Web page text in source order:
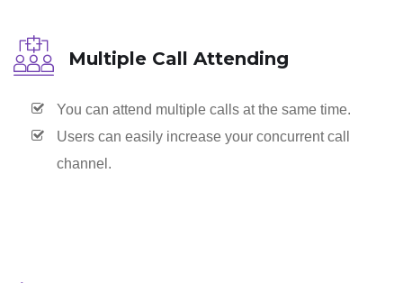
Multiple Call Attending
You can attend multiple calls at the same time.
Users can easily increase your concurrent call
channel.